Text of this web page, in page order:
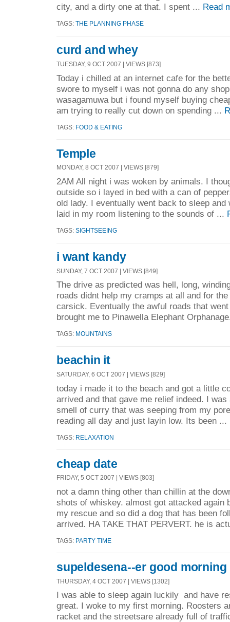
city, and a dirty one at that. I spent ... Read
TAGS: THE PLANNING PHASE
curd and whey
TUESDAY, 9 OCT 2007 | VIEWS [873]
Today i chilled at an internet cafe for the
swore to myself i was not gonna do any
wasagamuwa but i found myself buying
am trying to really cut down on spending ...
TAGS: FOOD & EATING
Temple
MONDAY, 8 OCT 2007 | VIEWS [879]
2AM All night i was woken by animals. I
outside so i layed in bed with a can of
old lady. I eventually went back to sleep and
laid in my room listening to the sounds of ...
TAGS: SIGHTSEEING
i want kandy
SUNDAY, 7 OCT 2007 | VIEWS [849]
The drive as predicted was hell, long,
roads didnt help my cramps at all and for
carsick. Eventually the awful roads that
brought me to Pinawella Elephant
TAGS: MOUNTAINS
beachin it
SATURDAY, 6 OCT 2007 | VIEWS [829]
today i made it to the beach and got a little
arrived and that gave me relief indeed. I
smell of curry that was seeping from my
reading all day and just layin low. Its been ...
TAGS: RELAXATION
cheap date
FRIDAY, 5 OCT 2007 | VIEWS [803]
not a damn thing other than chillin at the
shots of whiskey. almost got attacked again
my rescue and so did a dog that has been
arrived. HA TAKE THAT PERVERT. he is
TAGS: PARTY TIME
supeldesena--er good morning
THURSDAY, 4 OCT 2007 | VIEWS [1302]
I was able to sleep again luckily and have
great. I woke to my first morning. Roosters
racket and the streetsare already full of